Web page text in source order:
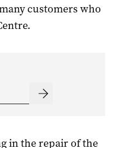
customers who
in the repair of the